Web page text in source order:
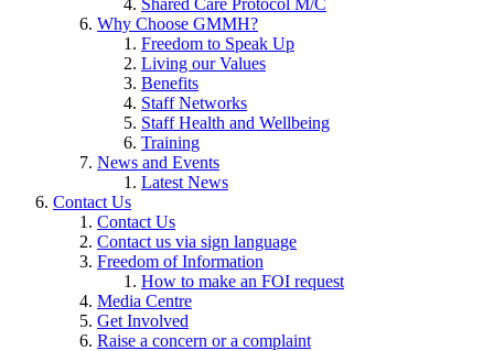
Why Choose GMMH?
Freedom to Speak Up
Living our Values
Benefits
Staff Networks
Staff Health and Wellbeing
Training
News and Events
Latest News
Contact Us
Contact Us
Contact us via sign language
Freedom of Information
How to make an FOI request
Media Centre
Get Involved
Raise a concern or a complaint